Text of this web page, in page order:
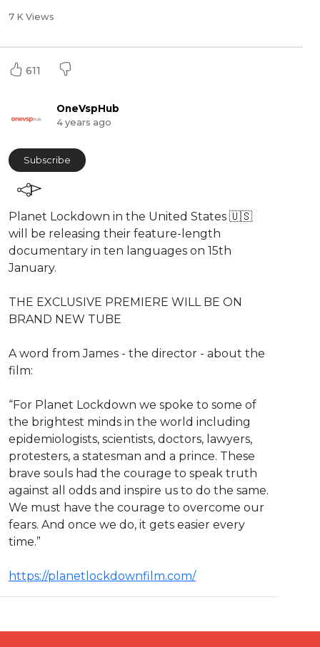
7 K Views
611
OneVspHub
4 years ago
Subscribe
⁣Planet Lockdown in the United States 🇺🇸
will be releasing their feature-length
documentary in ten languages on 15th
January.
THE ⁣EXCLUSIVE PREMIERE WILL BE ON
BRAND NEW TUBE
A word from James - the director - about the
film:
“For Planet Lockdown we spoke to some of
the brightest minds in the world including
epidemiologists, scientists, doctors, lawyers,
protesters, a statesman and a prince. These
brave souls had the courage to speak truth
against all odds and inspire us to do the same.
We must have the courage to overcome our
fears. And once we do, it gets easier every
time.”
https://planetlockdownfilm.com/